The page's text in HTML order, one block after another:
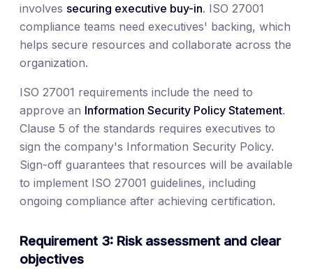
involves securing executive buy-in. ISO 27001
compliance teams need executives' backing, which
helps secure resources and collaborate across the
organization.
ISO 27001 requirements include the need to
approve an Information Security Policy Statement.
Clause 5 of the standards requires executives to
sign the company's Information Security Policy.
Sign-off guarantees that resources will be available
to implement ISO 27001 guidelines, including
ongoing compliance after achieving certification.
Requirement 3: Risk assessment and clear
objectives